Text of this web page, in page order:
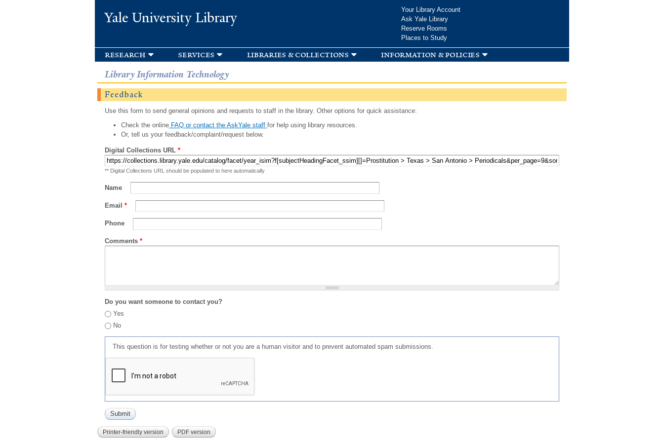
Yale University Library
Your Library Account
Ask Yale Library
Reserve Rooms
Places to Study
research services libraries & collections information & policies
Library Information Technology
Feedback
Use this form to send general opinions and requests to staff in the library. Other options for quick assistance:
Check the onlineFAQ or contact the AskYale staff for help using library resources.
Or, tell us your feedback/complaint/request below.
Digital Collections URL *
** Digital Collections URL should be populated to here automatically
Name
Email *
Phone
Comments *
Do you want someone to contact you?
Yes
No
This question is for testing whether or not you are a human visitor and to prevent automated spam submissions.
Printer-friendly version PDF version